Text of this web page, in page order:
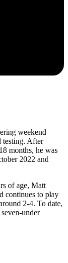
weekend
testing. After
months, he was
2022 and
of age, Matt
continues to play
2-4. To date,
under